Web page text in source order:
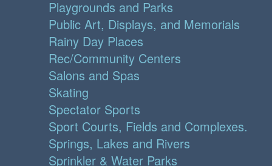
Playgrounds and Parks
Public Art, Displays, and Memorials
Rainy Day Places
Rec/Community Centers
Salons and Spas
Skating
Spectator Sports
Sport Courts, Fields and Complexes.
Springs, Lakes and Rivers
Sprinkler & Water Parks